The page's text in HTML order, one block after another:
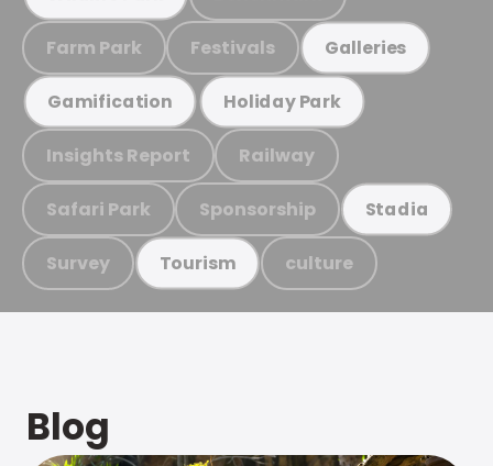
Farm Park Festivals Galleries
Gamification Holiday Park
Insights Report Railway
Safari Park Sponsorship Stadia
Survey Tourism culture
Blog